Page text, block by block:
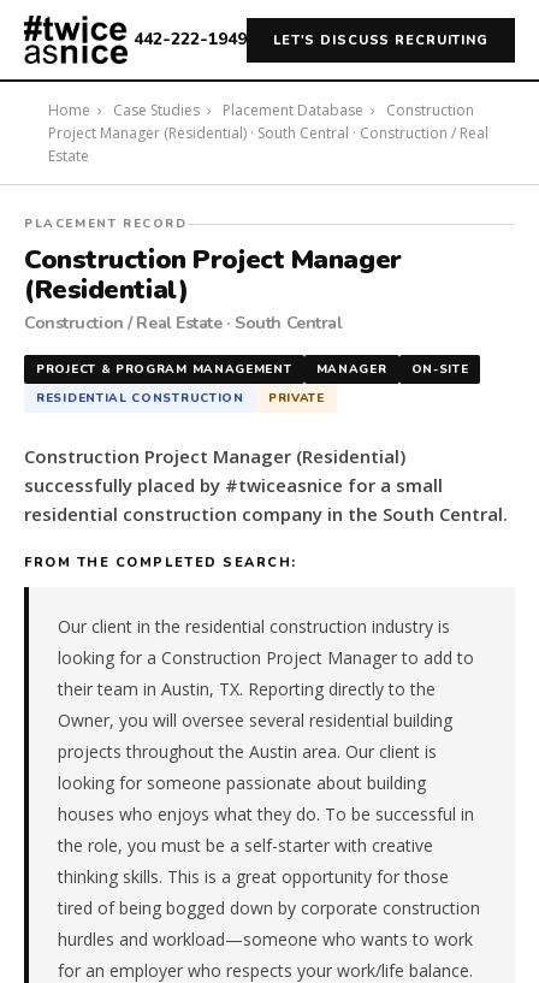
442-222-1949 LET'S DISCUSS RECRUITING
Home › Case Studies › Placement Database ›
Construction
Project Manager (Residential) · South Central · Construction / Real
Estate
#twiceasnice
Recruiting
placed
a
Construction
Project
Manager
a
small
residential
company
South
Construction
Estate,
specifically
Residential
Construction.
PLACEMENT RECORD
Construction Project Manager
(Residential)
Construction / Real Estate · South Central
PROJECT & PROGRAM MANAGEMENT MANAGER
ON-SITE
RESIDENTIAL CONSTRUCTION
PRIVATE
Construction Project Manager (Residential)
successfully placed by #twiceasnice for a small
residential construction company in the South Central.
FROM THE COMPLETED SEARCH:
Our client in the residential construction industry is
looking for a Construction Project Manager to add to
their team in Austin, TX. Reporting directly to the
Owner, you will oversee several residential building
projects throughout the Austin area. Our client is
looking for someone passionate about building
houses who enjoys what they do. To be successful in
the role, you must be a self-starter with creative
thinking skills. This is a great opportunity for those
tired of being bogged down by corporate construction
hurdles and workload—someone who wants to work
for an employer who respects your work/life balance.